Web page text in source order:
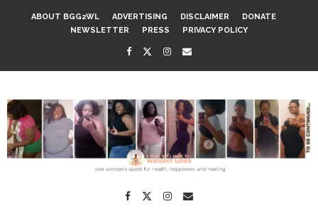
ABOUT BGG2WL ADVERTISING DISCLAIMER
DONATE
NEWSLETTER
PRESS PRIVACY POLICY